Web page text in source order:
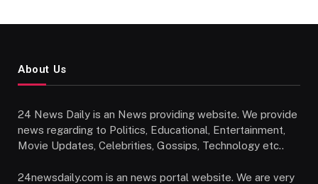
About Us
24 News Daily is an News providing website. We provide
news regarding to Politics, Educational, Entertainment,
Movie Updates, Celebrities, Gossips, Technology etc..
24newsdaily.com is an news portal website. We are very